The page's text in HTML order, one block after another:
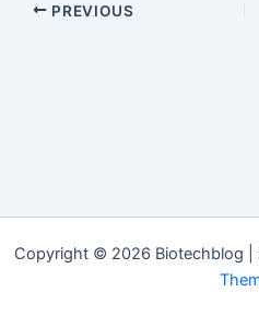
PREVIOUS
Copyright © 2026 Biotechblog |